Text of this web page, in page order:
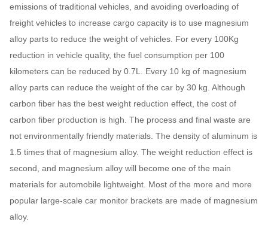
emissions of traditional vehicles, and avoiding overloading of
freight vehicles to increase cargo capacity is to use magnesium
alloy parts to reduce the weight of vehicles. For every 100Kg
reduction in vehicle quality, the fuel consumption per 100
kilometers can be reduced by 0.7L. Every 10 kg of magnesium
alloy parts can reduce the weight of the car by 30 kg. Although
carbon fiber has the best weight reduction effect, the cost of
carbon fiber production is high. The process and final waste are
not environmentally friendly materials. The density of aluminum is
1.5 times that of magnesium alloy. The weight reduction effect is
second, and magnesium alloy will become one of the main
materials for automobile lightweight. Most of the more and more
popular large-scale car monitor brackets are made of magnesium
alloy.